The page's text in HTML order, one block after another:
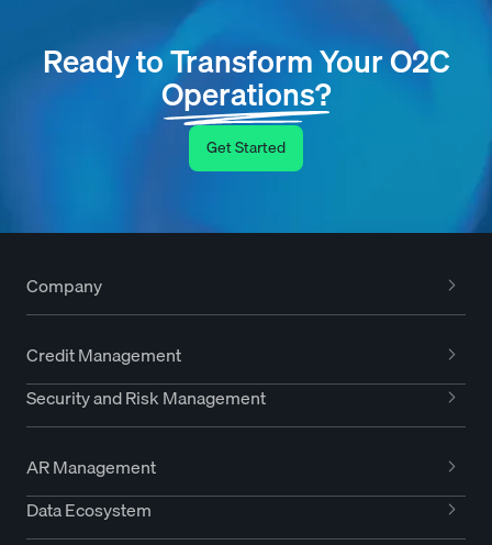
Ready to Transform Your O2C
Operations?
Get Started
Company
Credit Management
Security and Risk Management
AR Management
Data Ecosystem